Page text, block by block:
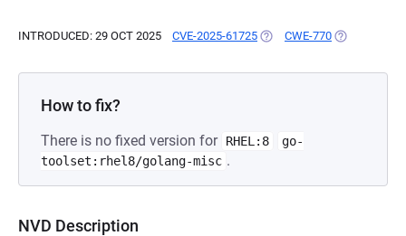
INTRODUCED: 29 OCT 2025 CVE-2025-61725 (OPENS IN A NEW TAB)
CWE-770 (OPENS IN A
How to fix?
There is no fixed version for RHEL:8
go-
toolset:rhel8/golang-misc .
NVD Description